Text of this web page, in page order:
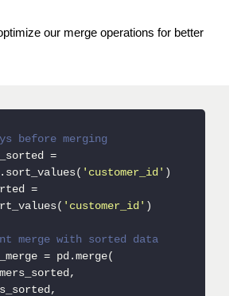
our merge operations for better
before merging
=
'customer_id' )
=
'customer_id' )
merge with sorted data
= pd.merge(